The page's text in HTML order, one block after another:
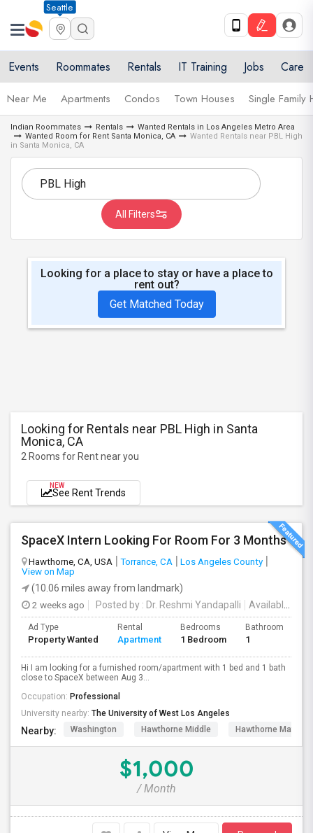
Seattle
Events Roommates Rentals IT Training Jobs Care
Near Me Apartments Condos Town Houses Single Family
Indian Roommates Rentals
Wanted Rentals in Los Angeles Metro Area
Wanted Room for Rent Santa Monica, CA
Wanted Rentals near PBL High
in Santa Monica, CA
All Filters
Looking for a place to stay or have a place to
rent out?
Get Matched Today
Looking for Rentals near PBL High in Santa
Monica, CA
2 Rooms for Rent near you
NEW
See Rent Trends
SpaceX Intern Looking For Room For 3 Months
Hawthorne, CA, USA Torrance, CA
Los Angeles County
View on Map
(10.06 miles away from landmark)
2 weeks ago
Posted by : Dr. Reshmi Yandapalli Available From
Ad Type
Property Wanted
Rental
Apartment
Bedrooms
1 Bedroom
Bathrooms
1
Hi I am looking for a furnished room/apartment with 1 bed and 1 bath
close to SpaceX between Aug 3...
Occupation: Professional
University nearby: The University of West Los Angeles
Nearby: Washington Hawthorne Middle Hawthorne Math
$1,000
/ Month